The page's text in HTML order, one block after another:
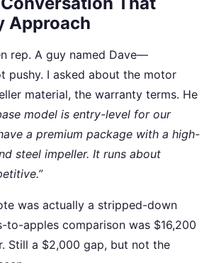
Approach
rep. A guy named Dave—
pushy. I asked about the motor
material, the warranty terms. He
model is entry-level for our
a premium package with a high-
steel impeller. It runs about
was actually a stripped-down
to-apples comparison was $16,200
Still a $2,000 gap, but not the